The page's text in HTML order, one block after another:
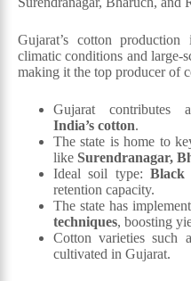
Gujarat’s cotton
climatic conditions and large-
making it the top producer of
Gujarat contributes
India’s cotton.
The state is home to
like Surendranagar,
Ideal soil type:Black
retention capacity.
The state has
techniques, boosting
Cotton varieties such
cultivated in Gujarat.